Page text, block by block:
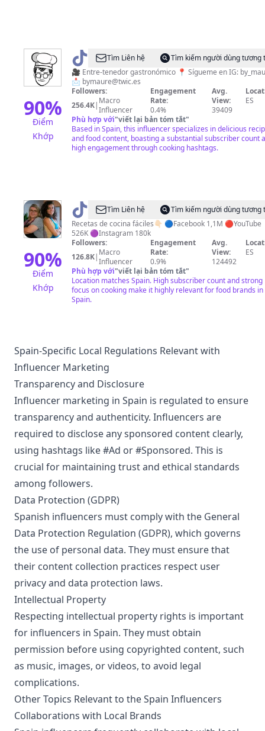
90%
Điểm
Khớp
@ Maure
🧑🏻‍🍳
Tìm Liên hệ
Tìm kiếm người dùng tương
🎥 Entre-tenedor gastronómico 📍 Sígueme en IG: by_maure
📩 bymaure@twic.es
Followers:
256.4K| Macro
Influencer
Engagement
Rate:
0.4%
Avg.
View:
39409
ES
Phù hợp với"viết lại bản tóm tắt"
Based in Spain, this influencer specializes in delicious
and food content, boasting a substantial subscriber count
high engagement through cooking hashtags.
90%
Điểm
Khớp
@ Y
hoy
que
comemos
Tìm Liên hệ
Tìm kiếm người dùng tương
Recetas de cocina fáciles👇🏻 🔵Facebook 1,1M 🔴YouTube
526K 🟣Instagram 180k
Followers:
126.8K| Macro
Influencer
Engagement
Rate:
0.9%
Avg.
View:
124492
ES
Phù hợp với"viết lại bản tóm tắt"
Location matches Spain. High subscriber count and strong
focus on cooking make it highly relevant for food brands in
Spain.
Spain-Specific Local Regulations Relevant with
Influencer Marketing
Transparency and Disclosure
Influencer marketing in Spain is regulated to ensure
transparency and authenticity. Influencers are
required to disclose any sponsored content clearly,
using hashtags like #Ad or #Sponsored. This is
crucial for maintaining trust and ethical standards
among followers.
Data Protection (GDPR)
Spanish influencers must comply with the General
Data Protection Regulation (GDPR), which governs
the use of personal data. They must ensure that
their content collection practices respect user
privacy and data protection laws.
Intellectual Property
Respecting intellectual property rights is important
for influencers in Spain. They must obtain
permission before using copyrighted content, such
as music, images, or videos, to avoid legal
complications.
Other Topics Relevant to the Spain Influencers
Collaborations with Local Brands